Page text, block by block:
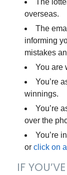
The
overseas.
The
informing
mistakes
You are
You’re
winnings.
You’re
over the
You’re
or click on
IF